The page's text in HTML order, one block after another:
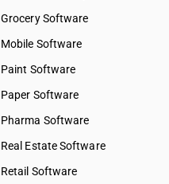
Grocery Software
Mobile Software
Paint Software
Paper Software
Pharma Software
Real Estate Software
Retail Software